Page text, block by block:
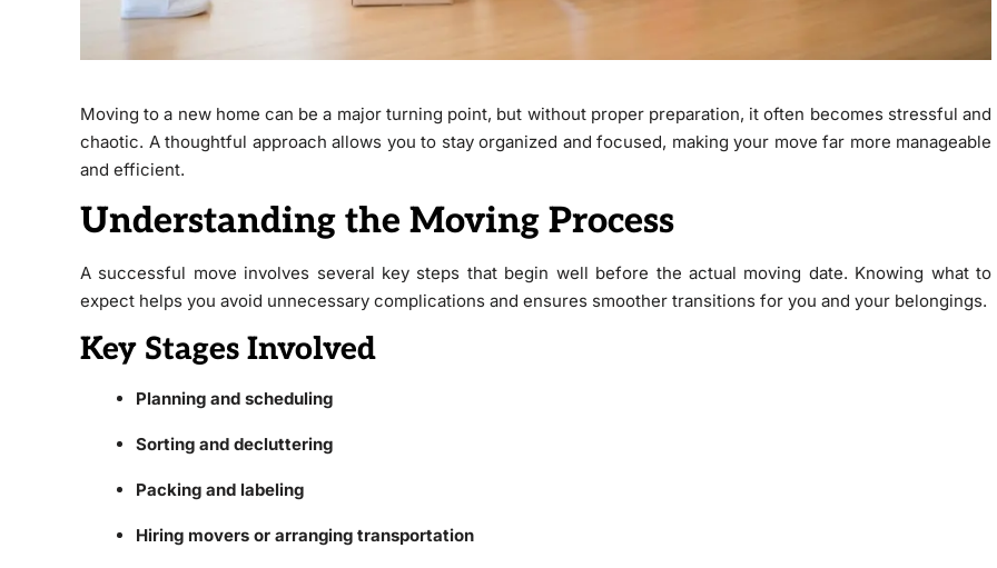
Moving to a new home can be a major turning point, but without proper preparation, it often becomes stressful and
chaotic. A thoughtful approach allows you to stay organized and focused, making your move far more manageable
and efficient.
Understanding the Moving Process
A successful move involves several key steps that begin well before the actual moving date. Knowing what to
expect helps you avoid unnecessary complications and ensures smoother transitions for you and your belongings.
Key Stages Involved
Planning and scheduling
Sorting and decluttering
Packing and labeling
Hiring movers or arranging transportation